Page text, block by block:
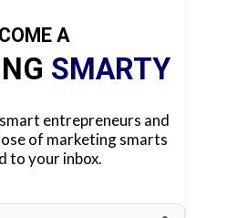
A
SMARTY
entrepreneurs and
of marketing smarts
to your inbox.